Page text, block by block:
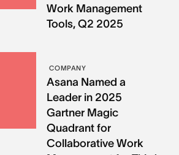
Work Management
Tools, Q2 2025
COMPANY
Asana Named a
Leader in 2025
Gartner Magic
Quadrant for
Collaborative Work